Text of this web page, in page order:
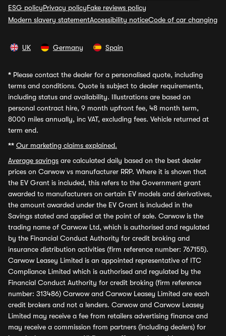
ESG policyPrivacy policyFake reviews policy
Modern slavery statementAccessibility noticeCode of car changing
UK Germany Spain
* Please contact the dealer for a personalised quote, including
terms and conditions. Quote is subject to dealer requirements,
including status and availability. Illustrations are based on
personal contract hire, 9 month upfront fee, 48 month term,
8000 miles annually, inc VAT, excluding fees. Vehicle returned at
term end.
** Our marketing claims explained.
Average savings are calculated daily based on the best dealer
prices on Carwow vs manufacturer RRP. Where it is shown that
the EV Grant is included, this refers to the Government grant
awarded to manufacturers on certain EV models and derivatives,
the amount awarded under the EV Grant is included in the
Savings stated and applied at the point of sale. Carwow is the
trading name of Carwow Ltd, which is authorised and regulated
by the Financial Conduct Authority for credit broking and
insurance distribution activities (firm reference number: 767155).
Carwow Leasey Limited is an appointed representative of ITC
Compliance Limited which is authorised and regulated by the
Financial Conduct Authority for credit broking (firm reference
number: 313486) Carwow and Carwow Leasey Limited are each
credit brokers and not a lenders. Carwow and Carwow Leasey
Limited may receive a fee from retailers advertising finance and
may receive a commission from partners (including dealers) for